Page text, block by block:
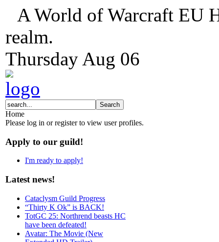
A World of Warcraft EU
realm.
Thursday Aug 06
Home
Please log in or register to view user profiles.
Apply to our guild!
I'm ready to apply!
Latest news!
Cataclysm Guild Progress
“Thirty K Ok” is BACK!
TotGC 25: Northrend beasts HC
have been defeated!
Avatar: The Movie (New